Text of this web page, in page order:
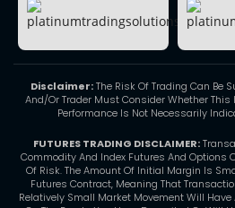
Disclaimer:The Risk Of Trading Can Be
And/Or Trader Must Consider Whether
Performance Is Not Necessarily
FUTURES TRADING DISCLAIMER:
Commodity And Index Futures And Options
Of Risk. The Amount Of Initial Margin Is
Futures Contract, Meaning That
Relatively Small Market Movement Will